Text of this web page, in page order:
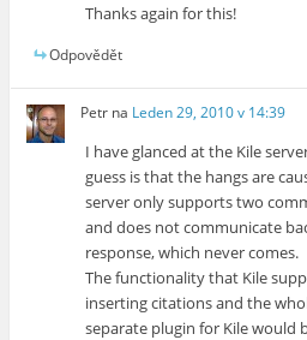
Thanks again for this!
Odpovědět
Petr na Leden 29, 2010 v 14:39
I have glanced at the Kile
guess is that the hangs are
server only supports two
and does not communicate
response, which never comes.
The functionality that Kile
inserting citations and the
separate plugin for Kile would